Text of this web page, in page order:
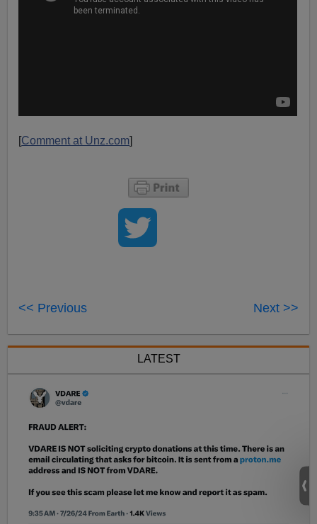
[Comment at Unz.com]
<< Previous Next >>
LATEST